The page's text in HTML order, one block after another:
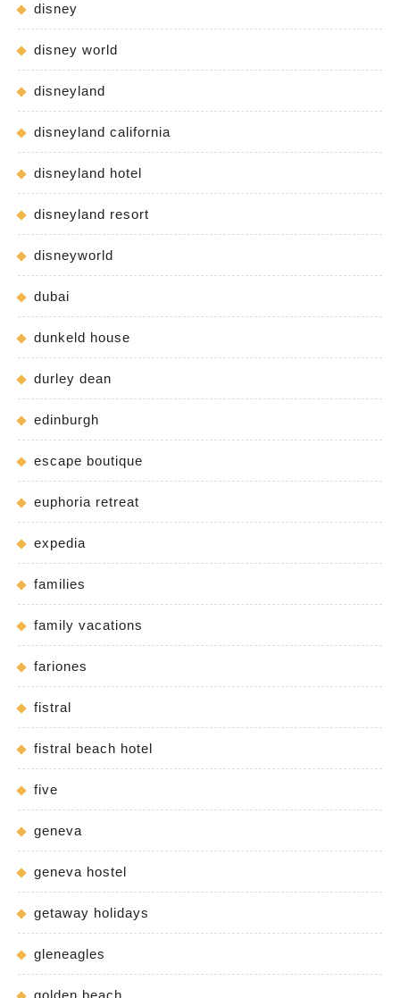
disney
disney world
disneyland
disneyland california
disneyland hotel
disneyland resort
disneyworld
dubai
dunkeld house
durley dean
edinburgh
escape boutique
euphoria retreat
expedia
families
family vacations
fariones
fistral
fistral beach hotel
five
geneva
geneva hostel
getaway holidays
gleneagles